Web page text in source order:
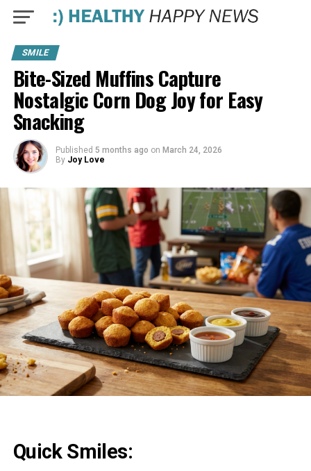
SMILE
Bite-Sized Muffins Capture
Nostalgic Corn Dog Joy for Easy
Snacking
Published 5 months ago on March 24, 2026
By Joy Love
Quick Smiles: